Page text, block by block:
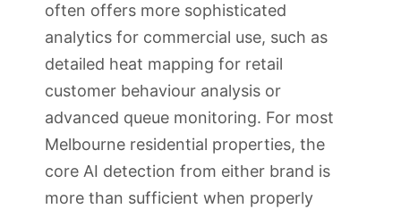
often offers more sophisticated
analytics for commercial use, such as
detailed heat mapping for retail
customer behaviour analysis or
advanced queue monitoring. For most
Melbourne residential properties, the
core AI detection from either brand is
more than sufficient when properly